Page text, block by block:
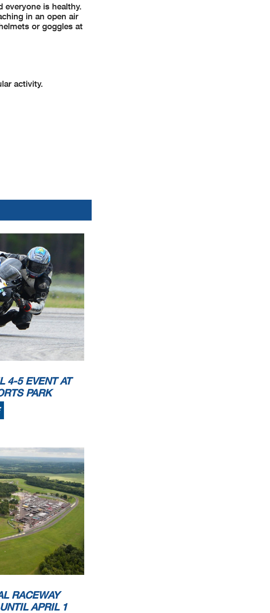
everyone is healthy.
in an open air
or goggles at
activity.
4-5 EVENT AT
PARK
RACEWAY
APRIL 1